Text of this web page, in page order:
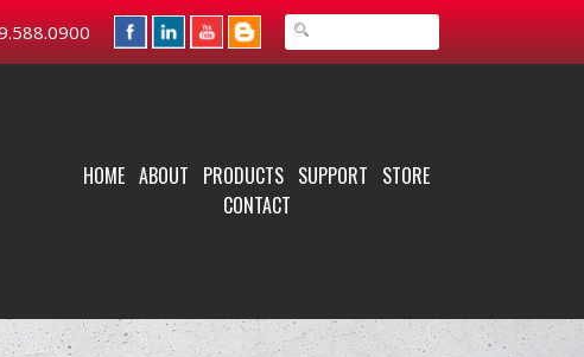
HOME ABOUT PRODUCTS SUPPORT STORE
CONTACT